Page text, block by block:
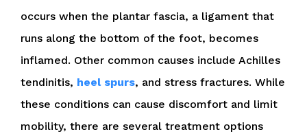
occurs when the plantar fascia, a ligament that
runs along the bottom of the foot, becomes
inflamed. Other common causes include Achilles
tendinitis, heel spurs, and stress fractures. While
these conditions can cause discomfort and limit
mobility, there are several treatment options